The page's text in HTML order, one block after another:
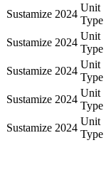
Sustamize 2024
Unit
Type
Sustamize 2024
Unit
Type
Sustamize 2024
Unit
Type
Sustamize 2024
Unit
Type
Sustamize 2024
Unit
Type